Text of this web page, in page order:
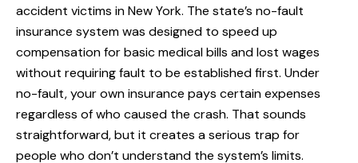
accident victims in New York. The state’s no-fault
insurance system was designed to speed up
compensation for basic medical bills and lost wages
without requiring fault to be established first. Under
no-fault, your own insurance pays certain expenses
regardless of who caused the crash. That sounds
straightforward, but it creates a serious trap for
people who don’t understand the system’s limits.